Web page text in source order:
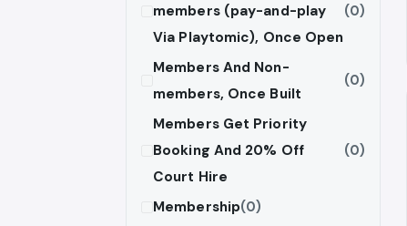
members (pay-and-play
Via Playtomic), Once Open
(0)
Members And Non-
members, Once Built
(0)
Members Get Priority
Booking And 20% Off
Court Hire
(0)
Membership(0)